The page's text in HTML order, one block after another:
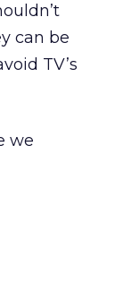
can be
TV’s
we